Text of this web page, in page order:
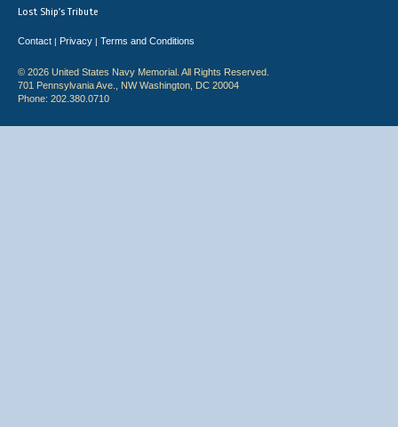
Lost Ship's Tribute
Contact | Privacy | Terms and Conditions
© 2026 United States Navy Memorial. All Rights Reserved.
701 Pennsylvania Ave., NW Washington, DC 20004
Phone: 202.380.0710